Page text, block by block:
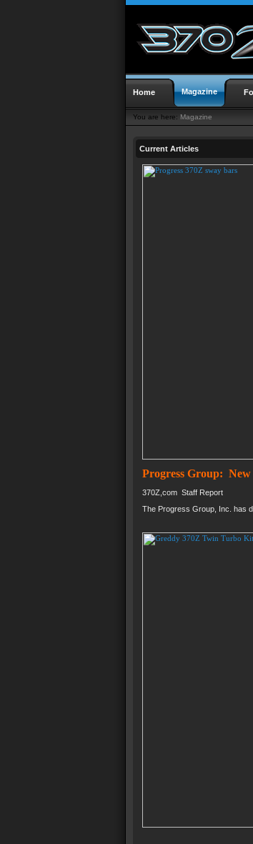
Home Magazine
You are here: Magazine
Current Articles
Progress Group:
370Z,com Staff Report
The Progress Group, Inc. has